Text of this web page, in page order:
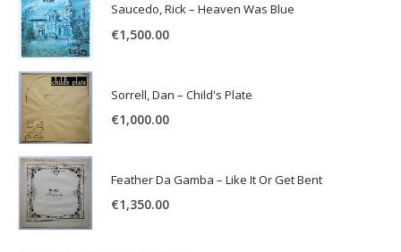
Saucedo, Rick – Heaven Was Blue
€1,500.00
Sorrell, Dan – Child's Plate
€1,000.00
Feather Da Gamba – Like It Or Get Bent
€1,350.00